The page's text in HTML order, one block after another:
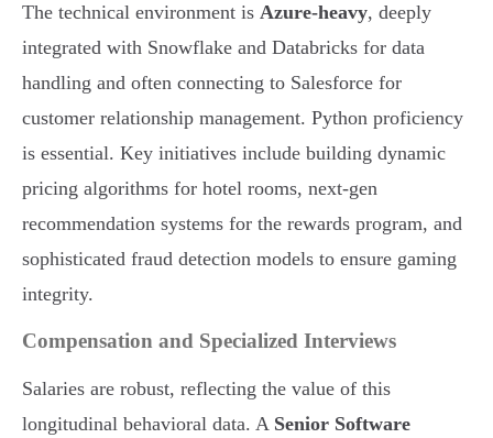
The technical environment is Azure-heavy, deeply
integrated with Snowflake and Databricks for data
handling and often connecting to Salesforce for
customer relationship management. Python proficiency
is essential. Key initiatives include building dynamic
pricing algorithms for hotel rooms, next-gen
recommendation systems for the rewards program, and
sophisticated fraud detection models to ensure gaming
integrity.
Compensation and Specialized Interviews
Salaries are robust, reflecting the value of this
longitudinal behavioral data. A Senior Software